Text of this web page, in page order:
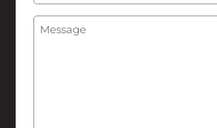
We
Help
Message